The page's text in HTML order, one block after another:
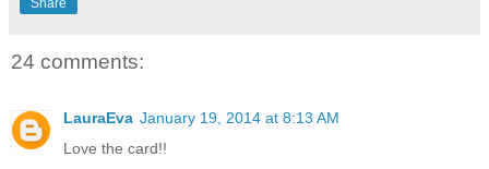
24 comments:
LauraEva January 19, 2014 at 8:13 AM
Love the card!!